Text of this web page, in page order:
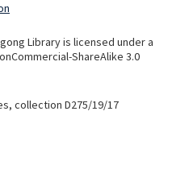
Library is licensed under a
ShareAlike 3.0
collection D275/19/17